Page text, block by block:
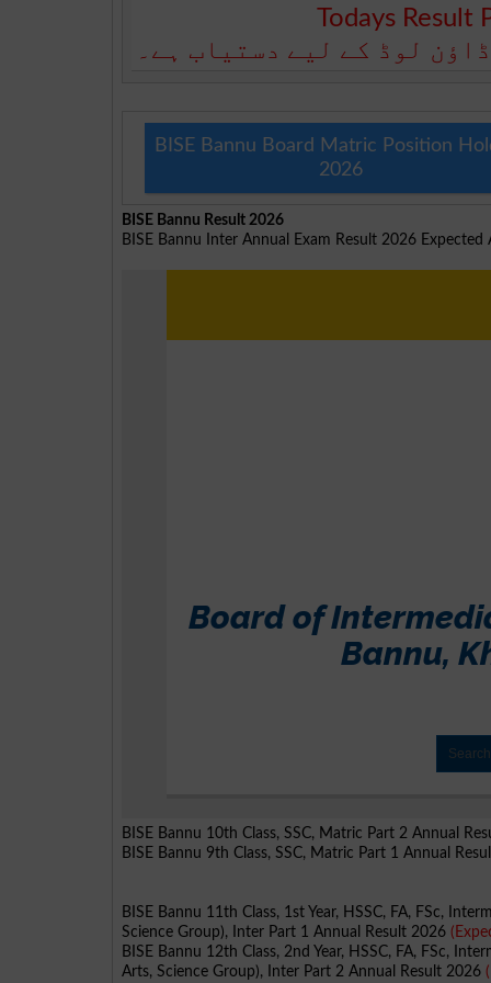
Todays Result
لوڈ کے لیے دستیاب ہے۔
BISE Bannu Board Matric Position
2026
BISE Bannu Result 2026
BISE Bannu Inter Annual Exam Result 2026
BISE Bannu 10th Class, SSC, Matric Part 2 Annual
BISE Bannu 9th Class, SSC, Matric Part 1 Annual
BISE Bannu 11th Class, 1st Year, HSSC, FA, FSc,
Science Group), Inter Part 1 Annual Result 2026
BISE Bannu 12th Class, 2nd Year, HSSC, FA, FSc,
Arts, Science Group), Inter Part 2 Annual Result 2026